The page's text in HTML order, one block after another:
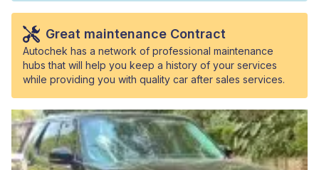
Great maintenance Contract
Autochek has a network of professional maintenance
hubs that will help you keep a history of your services
while providing you with quality car after sales services.